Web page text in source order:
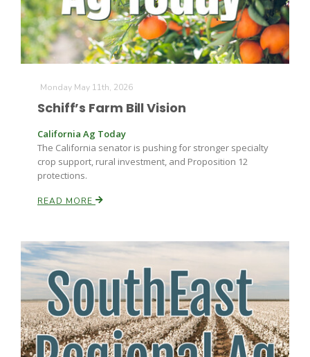
Farm of the Future
Monday May 11th, 2026
Schiff’s Farm Bill Vision
California Ag Today
The California senator is pushing for stronger specialty
crop support, rural investment, and Proposition 12
protections.
READ MORE